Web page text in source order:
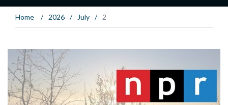
Home / 2026 / July / 2